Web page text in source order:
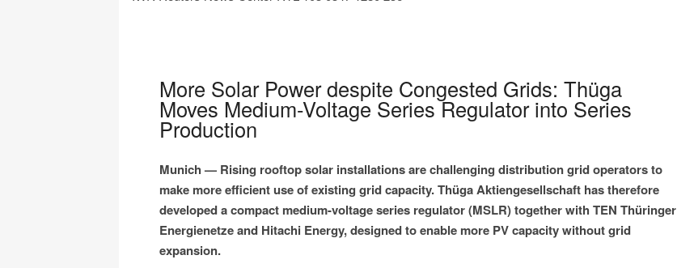
More Solar Power despite Congested Grids: Thüga
Moves Medium-Voltage Series Regulator into Series
Production
Munich — Rising rooftop solar installations are challenging distribution grid operators to
make more efficient use of existing grid capacity. Thüga Aktiengesellschaft has therefore
developed a compact medium-voltage series regulator (MSLR) together with TEN Thüringer
Energienetze and Hitachi Energy, designed to enable more PV capacity without grid
expansion.